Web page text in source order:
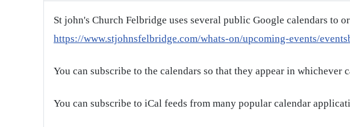
St john's Church Felbridge uses several public Google calendars to
https://www.stjohnsfelbridge.com/whats-on/upcoming-events/
You can subscribe to the calendars so that they appear in whichever
You can subscribe to iCal feeds from many popular calendar